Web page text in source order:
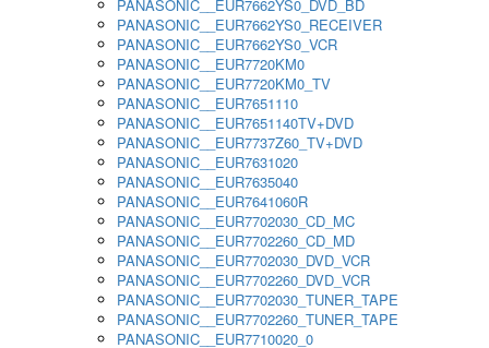
PANASONIC__EUR7662YS0_DVD_BD
PANASONIC__EUR7662YS0_RECEIVER
PANASONIC__EUR7662YS0_VCR
PANASONIC__EUR7720KM0
PANASONIC__EUR7720KM0_TV
PANASONIC__EUR7651110
PANASONIC__EUR7651140TV+DVD
PANASONIC__EUR7737Z60_TV+DVD
PANASONIC__EUR7631020
PANASONIC__EUR7635040
PANASONIC__EUR7641060R
PANASONIC__EUR7702030_CD_MC
PANASONIC__EUR7702260_CD_MD
PANASONIC__EUR7702030_DVD_VCR
PANASONIC__EUR7702260_DVD_VCR
PANASONIC__EUR7702030_TUNER_TAPE
PANASONIC__EUR7702260_TUNER_TAPE
PANASONIC__EUR7710020_0